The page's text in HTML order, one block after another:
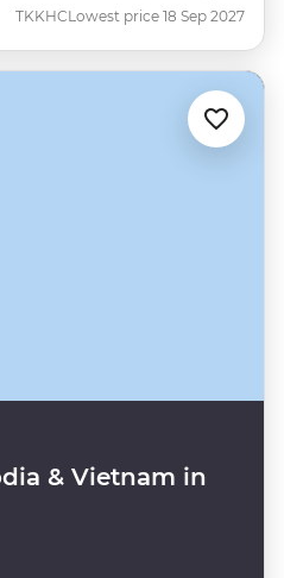
TKKHCLowest price 18 Sep 2027
& Vietnam in